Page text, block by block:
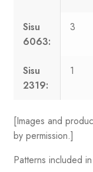
Sisu
6063:
3
Sisu
2319:
1
[Images and
by permission.]
Patterns included